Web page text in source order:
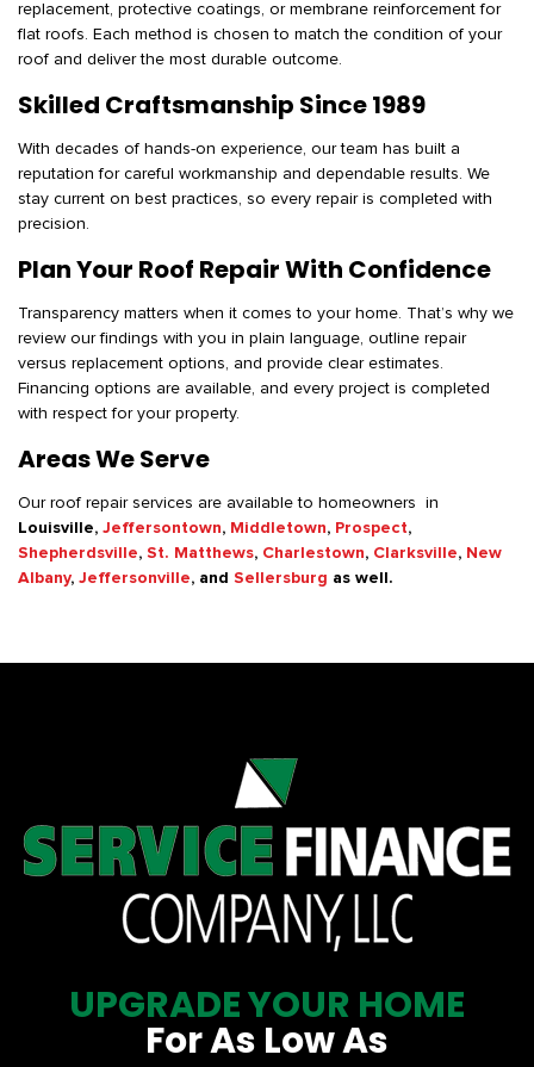
replacement, protective coatings, or membrane reinforcement for
flat roofs. Each method is chosen to match the condition of your
roof and deliver the most durable outcome.
Skilled Craftsmanship Since 1989
With decades of hands-on experience, our team has built a
reputation for careful workmanship and dependable results. We
stay current on best practices, so every repair is completed with
precision.
Plan Your Roof Repair With Confidence
Transparency matters when it comes to your home. That’s why we
review our findings with you in plain language, outline repair
versus replacement options, and provide clear estimates.
Financing options are available, and every project is completed
with respect for your property.
Areas We Serve
Our roof repair services are available to homeowners in
Louisville, Jeffersontown, Middletown, Prospect,
Shepherdsville, St. Matthews, Charlestown, Clarksville, New
Albany, Jeffersonville, and Sellersburg as well.
UPGRADE YOUR HOME
For As Low As